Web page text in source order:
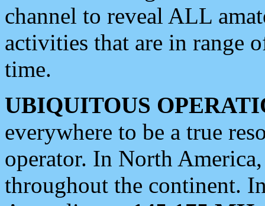
channel to reveal ALL
activities that are in range
time.
UBIQUITOUS
everywhere to be a true
operator. In North
throughout the continent.